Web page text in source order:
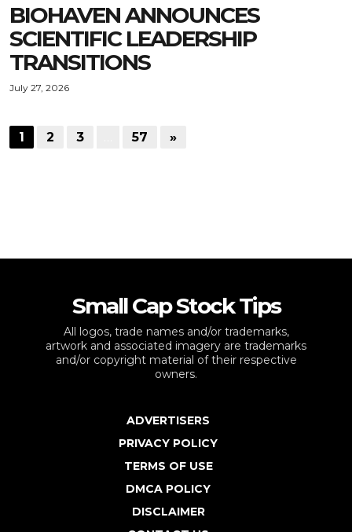
BIOHAVEN ANNOUNCES
SCIENTIFIC LEADERSHIP
TRANSITIONS
July 27, 2026
1 2 3 57 »
Small Cap Stock Tips
All logos, trade names and/or trademarks,
artwork and associated imagery are trademarks
and/or copyright material of their respective
owners.
ADVERTISERS
PRIVACY POLICY
TERMS OF USE
DMCA POLICY
DISCLAIMER